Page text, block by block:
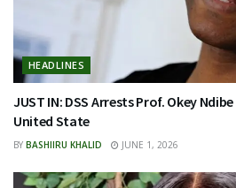
HEADLINES
JUST IN: DSS Arrests Prof. Okey
United State
BY BASHIIRU KHALID JUNE 1, 2026